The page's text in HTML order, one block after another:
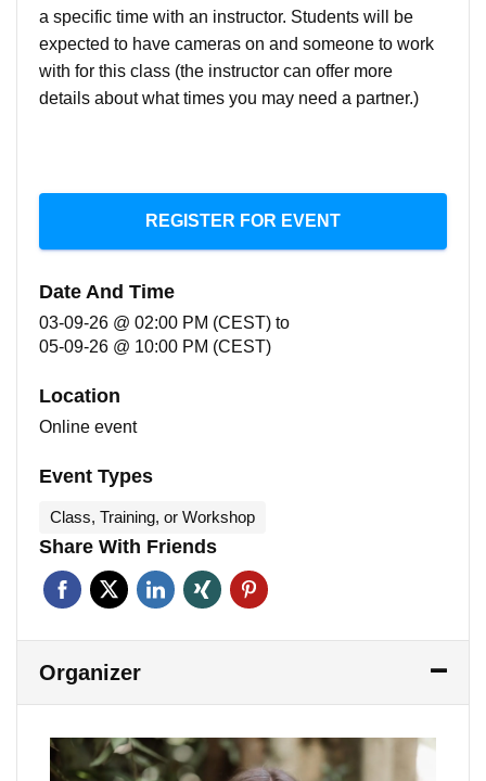
a specific time with an instructor. Students will be
expected to have cameras on and someone to work
with for this class (the instructor can offer more
details about what times you may need a partner.)
REGISTER FOR EVENT
Date And Time
03-09-26 @ 02:00 PM (CEST) to
05-09-26 @ 10:00 PM (CEST)
Location
Online event
Event Types
Class, Training, or Workshop
Share With Friends
Organizer